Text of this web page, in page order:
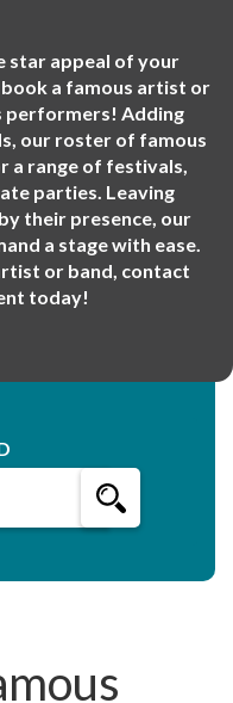
star appeal of your
a famous artist or
performers! Adding
our roster of famous
a range of festivals,
parties. Leaving
their presence, our
a stage with ease.
or band, contact
today!